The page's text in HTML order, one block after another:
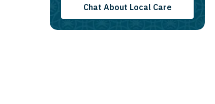
Chat About Local Care